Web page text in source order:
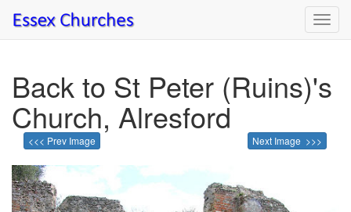
Back to St Peter (Ruins)'s
Church, Alresford
<<< Prev Image Next Image >>>